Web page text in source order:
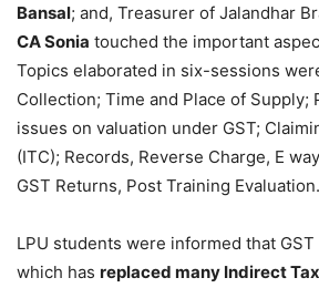
Bansal; and, Treasurer of Jalandhar
CA Sonia touched the important
Topics elaborated in six-sessions
Collection; Time and Place of Supply;
issues on valuation under GST;
(ITC); Records, Reverse Charge, E
GST Returns, Post Training Evaluation.
LPU students were informed that
which has replaced many Indirect